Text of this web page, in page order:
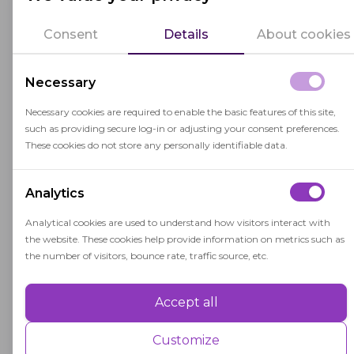
Consent Details About cookies
Necessary
Necessary cookies are required to enable the basic features of this site,
such as providing secure log-in or adjusting your consent preferences.
These cookies do not store any personally identifiable data.
Analytics
Analytical cookies are used to understand how visitors interact with
the website. These cookies help provide information on metrics such as
the number of visitors, bounce rate, traffic source, etc.
Performance cookies are used to understand and analyse the key
Accept all
Customize
"webhooks" section. The format of the fields is
webhooks.<provider>.* , where <provider> is the
name of the integration provider (random text
Parameters description:
Parameter
webhooks.
<provider>.strategy Integration strategy, may
Secret key used to verify